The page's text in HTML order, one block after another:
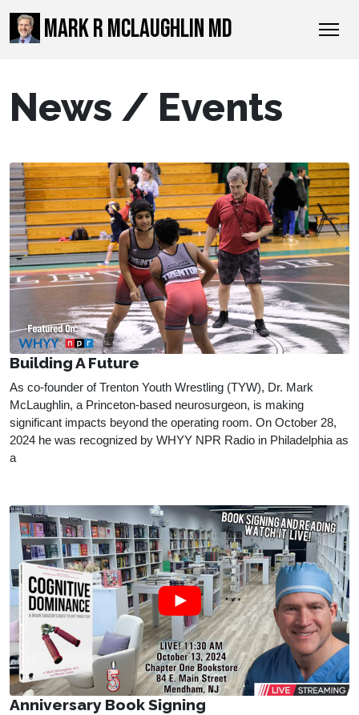
MARK R MCLAUGHLIN MD
News / Events
Building A Future
As co-founder of Trenton Youth Wrestling (TYW), Dr. Mark
McLaughlin, a Princeton-based neurosurgeon, is making
significant impacts beyond the operating room. On October 28,
2024 he was recognized by WHYY NPR Radio in Philadelphia as
a
Anniversary Book Signing